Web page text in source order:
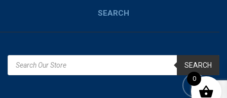
SEARCH
SEARCH
0